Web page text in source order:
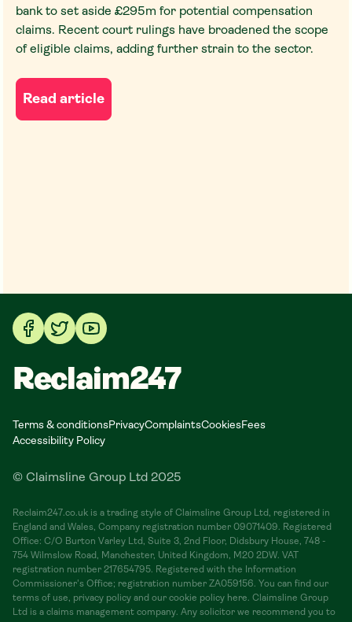
bank to set aside £295m for potential compensation
claims. Recent court rulings have broadened the scope
of eligible claims, adding further strain to the sector.
Read article
Reclaim247
Terms & conditionsPrivacyComplaintsCookiesFees
Accessibility Policy
© Claimsline Group Ltd 2025
Reclaim247.co.uk is a trading style of Claimsline Group Ltd, registered in
England and Wales, Company registration number 09071409. Registered
Office: C/O Burton Varley Ltd, Suite 3, 2nd Floor, Didsbury House, 748 -
754 Wilmslow Road, Manchester, United Kingdom, M20 2DW. VAT
registration number 217654795. Registered with the Information
Commissioner's Office; registration number ZA059156. You can find our
terms of use, privacy policy and our cookie policy here. Claimsline Group
Ltd is a claims management company. Any solicitor we recommend you to